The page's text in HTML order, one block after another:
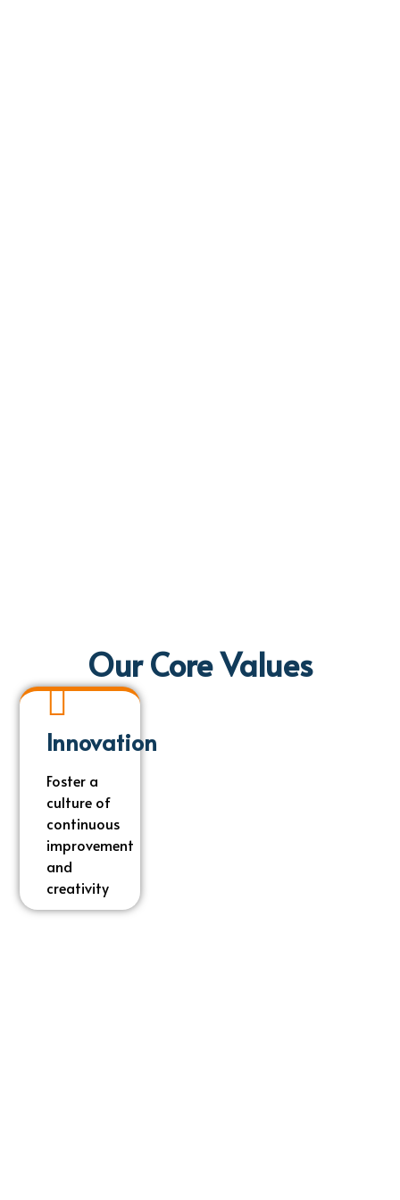
Our Core Values
Innovation
Foster a
culture of
continuous
improvement
and
creativity
Innovation
Foster a
culture of
continuous
improvement
and
creativity